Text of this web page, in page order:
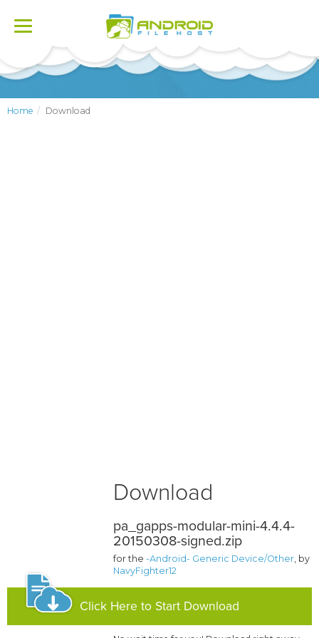
Toggle
Home Download
Download
pa_gapps-modular-mini-4.4.4-
20150308-signed.zip
for the-Android- Generic Device/Other, by
NavyFighter12
Click Here to Start Download